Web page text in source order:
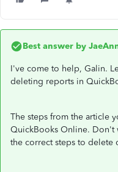
Best answer by
I've come to help, Galin.
deleting reports in
The steps from the article
QuickBooks Online. Don't
the correct steps to delete